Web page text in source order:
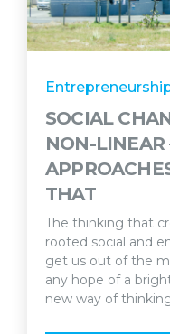
SOCIAL
NON-LINEAR
THAT
The thinking that
rooted social and
get us out of the
any hope of a
new way of